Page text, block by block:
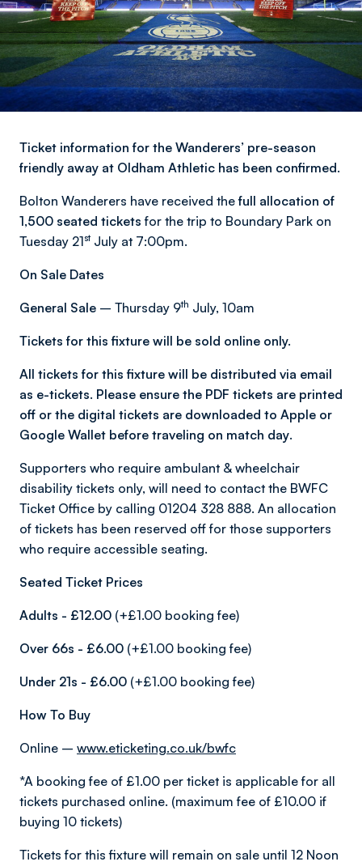
Ticket information for the Wanderers’ pre-season
friendly away at Oldham Athletic has been confirmed.
Bolton Wanderers have received thefull allocation of
1,500 seated tickets for the trip to Boundary Park on
Tuesday 21stJuly at 7:00pm.
On Sale Dates
General Sale – Thursday 9th July, 10am
Tickets for this fixture will be sold online only.
All tickets for this fixture will be distributed via email
as e-tickets. Please ensure the PDF tickets are printed
off or the digital tickets are downloaded to Apple or
Google Wallet before traveling on match day.
Supporters who require ambulant & wheelchair
disability tickets only, will need to contact the BWFC
Ticket Office by calling 01204 328 888. An allocation
of tickets has been reserved off for those supporters
who require accessible seating.
Seated Ticket Prices
Adults - £12.00 (+£1.00 booking fee)
Over 66s - £6.00 (+£1.00 booking fee)
Under 21s - £6.00 (+£1.00 booking fee)
How To Buy
Online – www.eticketing.co.uk/bwfc
*A booking fee of £1.00 per ticket is applicable for all
tickets purchased online. (maximum fee of £10.00 if
buying 10 tickets)
Tickets for this fixture will remain on sale until 12 Noon